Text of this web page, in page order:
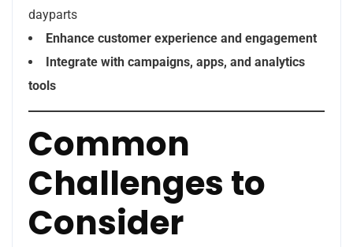
dayparts
Enhance customer experience and engagement
Integrate with campaigns, apps, and analytics
tools
Common
Challenges to
Consider